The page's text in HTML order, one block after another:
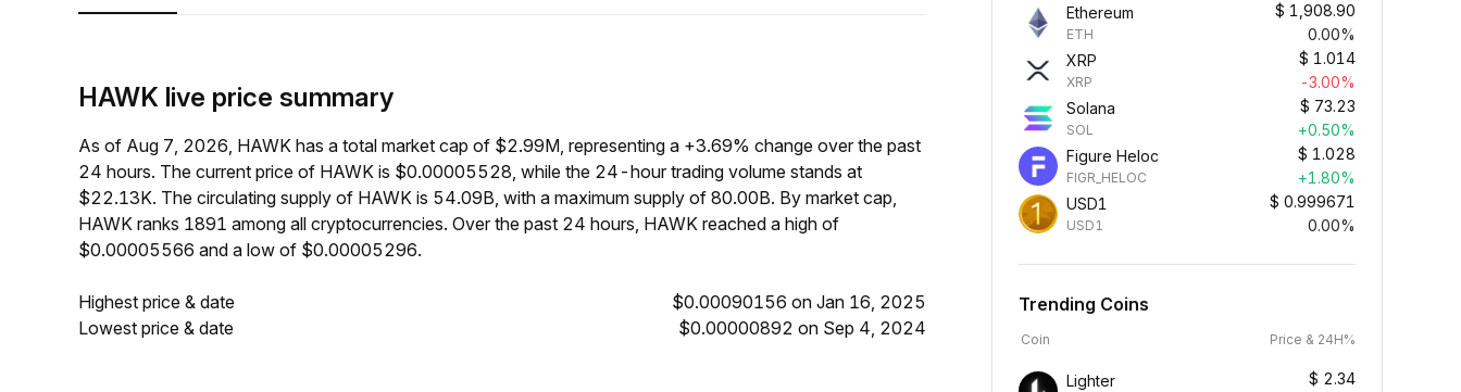
HAWK live price summary
As of Aug 7, 2026, HAWK has a total market cap of $2.99M, representing a +3.69% change over the past
24 hours. The current price of HAWK is $0.00005528, while the 24-hour trading volume stands at
$22.13K. The circulating supply of HAWK is 54.09B, with a maximum supply of 80.00B. By market cap,
HAWK ranks 1891 among all cryptocurrencies. Over the past 24 hours, HAWK reached a high of
$0.00005566 and a low of $0.00005296.
Highest price & date
$0.00090156 on Jan 16, 2025
Lowest price & date
$0.00000892 on Sep 4, 2024
Ethereum
ETH
$ 1,908.90
0.00%
XRP
XRP
$ 1.014
-3.00%
Solana
SOL
$ 73.23
+0.50%
Figure Heloc
FIGR_HELOC
$ 1.028
+1.80%
USD1
USD1
$ 0.999671
0.00%
Trending Coins
Coin Price & 24H%
Lighter $ 2.34